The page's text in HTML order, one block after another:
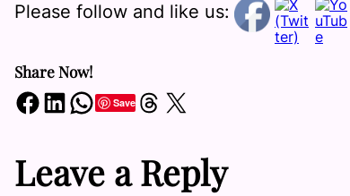
Please follow and like us:
Share Now!
Share on Facebook Share on LinkedIn Share on WhatsApp SaveShare on Threads Share on X
Leave a Reply